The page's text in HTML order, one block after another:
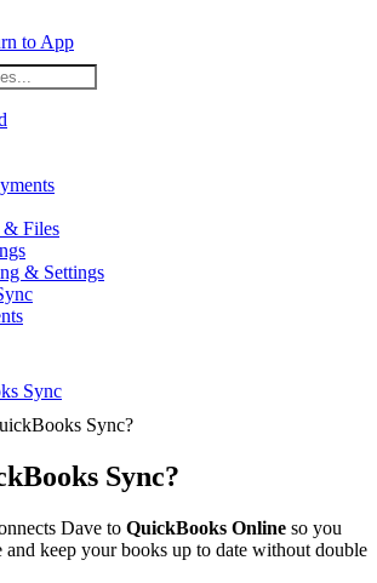
to App
& Files
& Settings
Sync
Sync?
Sync?
Dave to QuickBooks Online so you
keep your books up to date without double